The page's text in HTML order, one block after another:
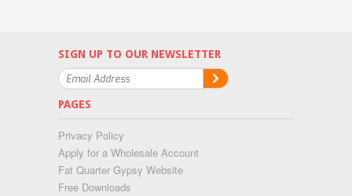
SIGN UP TO OUR NEWSLETTER
PAGES
Privacy Policy
Apply for a Wholesale Account
Fat Quarter Gypsy Website
Free Downloads